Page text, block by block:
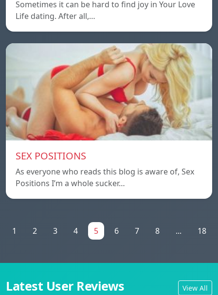
Sometimes it can be hard to find joy in Your Love
Life dating. After all,…
SEX POSITIONS
As everyone who reads this blog is aware of, Sex
Positions I’m a whole sucker…
1 2 3 4 5 6 7 8 ... 18
Latest User Reviews View All